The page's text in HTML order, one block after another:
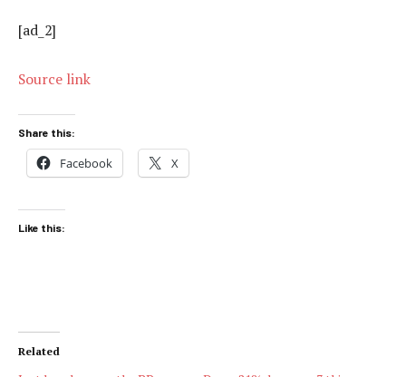
[ad_2]
Source link
Share this:
Facebook X
Like this:
Related